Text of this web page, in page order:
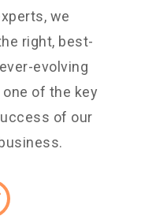
we
right, best-
evolving
of the key
of our